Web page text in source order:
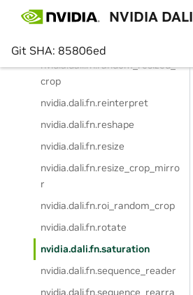
NVIDIA DALI
Git SHA: 85806ed
nvidia.dali.fn.random_crop_gen
erator
nvidia.dali.fn.random_resized_
crop
nvidia.dali.fn.reinterpret
nvidia.dali.fn.reshape
nvidia.dali.fn.resize
nvidia.dali.fn.resize_crop_mirro
r
nvidia.dali.fn.roi_random_crop
nvidia.dali.fn.rotate
nvidia.dali.fn.saturation
nvidia.dali.fn.sequence_reader
nvidia.dali.fn.sequence_rearra